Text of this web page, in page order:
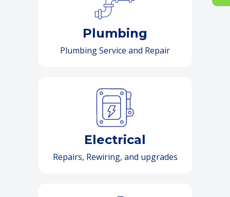
Plumbing
Plumbing Service and Repair
Electrical
Repairs, Rewiring, and upgrades